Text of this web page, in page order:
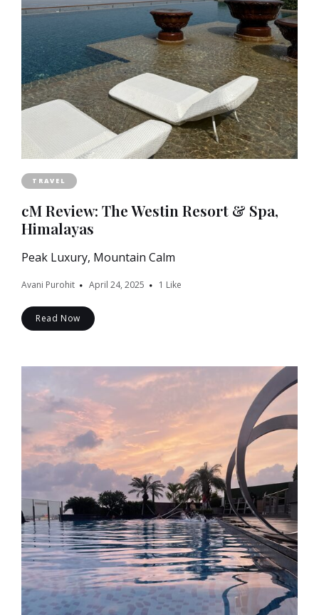
TRAVEL
cM Review: The Westin Resort & Spa,
Himalayas
Peak Luxury, Mountain Calm
Avani Purohit April 24, 2025 1 Like
Read Now